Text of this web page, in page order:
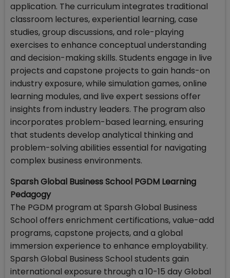
application. The curriculum integrates traditional
classroom lectures, experiential learning, case
studies, group discussions, and role-playing
exercises to enhance conceptual understanding
and decision-making skills. Students engage in live
projects and capstone projects to gain hands-on
industry exposure, while simulation games, online
learning modules, and live expert sessions offer
insights from industry leaders. The program also
incorporates problem-based learning, ensuring
that students develop analytical thinking and
problem-solving abilities essential for navigating
complex business environments.
Sparsh Global Business School PGDM Learning
Pedagogy
The PGDM program at Sparsh Global Business
School offers enrichment certifications, value-add
programs, capstone projects, and a global
immersion experience to enhance employability.
Sparsh Global Business School students gain
international exposure through a 10-15 day Global